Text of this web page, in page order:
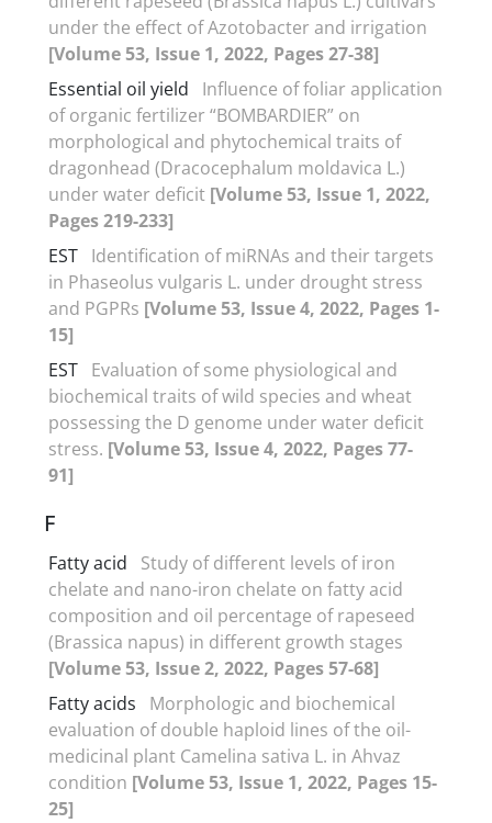
under the effect of Azotobacter and irrigation
[Volume 53, Issue 1, 2022, Pages 27-38]
Essential oil yield
Influence of foliar application
of organic fertilizer “BOMBARDIER” on
morphological and phytochemical traits of
dragonhead (Dracocephalum moldavica L.)
under water deficit [Volume 53, Issue 1, 2022,
Pages 219-233]
EST Identification of miRNAs and their targets
in Phaseolus vulgaris L. under drought stress
and PGPRs [Volume 53, Issue 4, 2022, Pages 1-
15]
EST Evaluation of some physiological and
biochemical traits of wild species and wheat
possessing the D genome under water deficit
stress. [Volume 53, Issue 4, 2022, Pages 77-
91]
F
Fatty acid
Study of different levels of iron
chelate and nano-iron chelate on fatty acid
composition and oil percentage of rapeseed
(Brassica napus) in different growth stages
[Volume 53, Issue 2, 2022, Pages 57-68]
Fatty acids
Morphologic and biochemical
evaluation of double haploid lines of the oil-
medicinal plant Camelina sativa L. in Ahvaz
condition [Volume 53, Issue 1, 2022, Pages 15-
25]